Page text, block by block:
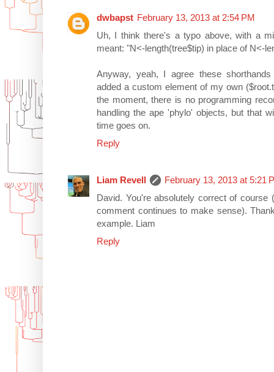
dwbapst February 13, 2013 at 2:54 PM
Uh, I think there's a typo above, with a
meant: "N<-length(tree$tip) in place of N<-
Anyway, yeah, I agree these
added a custom element of my own
the moment, there is no programming
handling the ape 'phylo' objects, but that
time goes on.
Reply
Liam Revell
February 13, 2013 at 5:21
David. You're absolutely correct of
comment continues to make sense).
example. Liam
Reply